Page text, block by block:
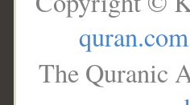
quran.com
The Quranic